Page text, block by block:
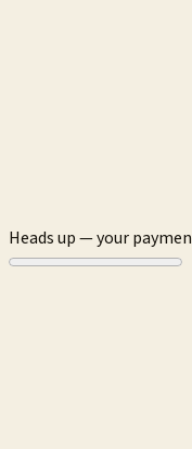
Heads up — your